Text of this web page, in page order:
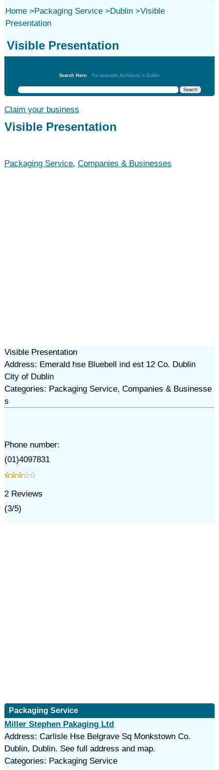
Home>Packaging Service>Dublin>Visible
Presentation
Visible Presentation
Search Here: For example: Architects in Dublin
Claim your business
Visible Presentation
Packaging Service, Companies & Businesses
Visible Presentation
Address: Emerald hse Bluebell ind est 12 Co. Dublin
City of Dublin
Categories: Packaging Service, Companies & Businesse
s
Phone number:
(01)4097831
2Reviews
(3/5)
Packaging Service
Miller Stephen Pakaging Ltd
Address: Carlisle Hse Belgrave Sq Monkstown Co.
Dublin, Dublin. See full address and map.
Categories: Packaging Service